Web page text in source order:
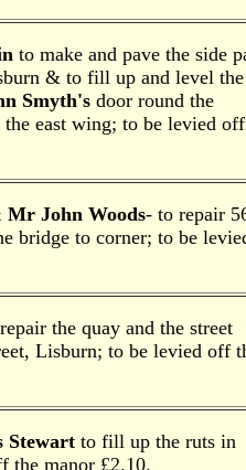
to make and pave the side
& to fill up and level the
Smyth's door round the
east wing; to be levied off
John Woods- to repair
bridge to corner; to be
the quay and the street
Lisburn; to be levied off
Stewart to fill up the ruts in
the manor £2.10.